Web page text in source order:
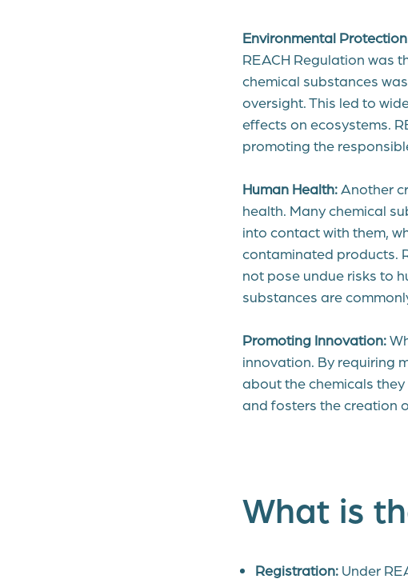
Environmental
REACH Regulation was
chemical substances
oversight. This led to
effects on ecosystems.
promoting the
Human Health:Another
health. Many chemical
into contact with them,
contaminated products.
not pose undue risks to
substances are
Promoting Innovation:
innovation. By requiring
about the chemicals
and fosters the creation
What is
Registration: Under